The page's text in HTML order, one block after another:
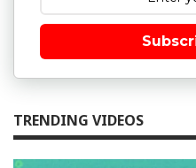
TRENDING VIDEOS